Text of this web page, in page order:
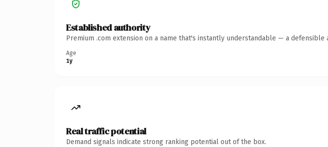
Established authority
Premium .com extension on a name that's instantly understandable — a defensible
Age
1y
Real traffic potential
Demand signals indicate strong ranking potential out of the box.